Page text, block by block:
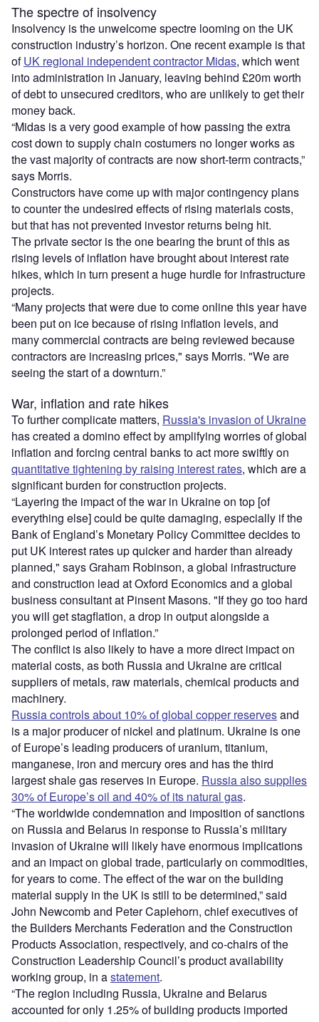
The spectre of insolvency
Insolvency is the unwelcome spectre looming on the UK
construction industry’s horizon. One recent example is that
ofUK regional independent contractor Midas, which went
into administration in January, leaving behind £20m worth
of debt to unsecured creditors, who are unlikely to get their
money back.
“Midas is a very good example of how passing the extra
cost down to supply chain costumers no longer works as
the vast majority of contracts are now short-term contracts,”
says Morris.
Constructors have come up with major contingency plans
to counter the undesired effects of rising materials costs,
but that has not prevented investor returns being hit.
The private sector is the one bearing the brunt of this as
rising levels of inflation have brought about interest rate
hikes, which in turn present a huge hurdle for infrastructure
projects.
“Many projects that were due to come online this year have
been put on ice because of rising inflation levels, and
many commercial contracts are being reviewed because
contractors are increasing prices," says Morris. "We are
seeing the start of a downturn.”
War, inflation and rate hikes
To further complicate matters, Russia's invasion of Ukraine
has created a domino effect by amplifying worries of global
inflation and forcing central banks to act more swiftly on
quantitative tightening by raising interest rates, which are a
significant burden for construction projects.
“Layering the impact of the war in Ukraine on top [of
everything else] could be quite damaging, especially if the
Bank of England’s Monetary Policy Committee decides to
put UK interest rates up quicker and harder than already
planned," says Graham Robinson, a global infrastructure
and construction lead at Oxford Economics and a global
business consultant at Pinsent Masons. "If they go too hard
you will get stagflation, a drop in output alongside a
prolonged period of inflation.”
The conflict is also likely to have a more direct impact on
material costs, as both Russia and Ukraine are critical
suppliers of metals, raw materials, chemical products and
machinery.
Russia controls about 10% of global copper reservesand
is a major producer of nickel and platinum. Ukraine is one
of Europe’s leading producers of uranium, titanium,
manganese, iron and mercury ores and has the third
largest shale gas reserves in Europe. Russia also supplies
30% of Europe’s oil and 40% of its natural gas.
“The worldwide condemnation and imposition of sanctions
on Russia and Belarus in response to Russia’s military
invasion of Ukraine will likely have enormous implications
and an impact on global trade, particularly on commodities,
for years to come. The effect of the war on the building
material supply in the UK is still to be determined,” said
John Newcomb and Peter Caplehorn, chief executives of
the Builders Merchants Federation and the Construction
Products Association, respectively, and co-chairs of the
Construction Leadership Council’s product availability
working group, in astatement.
“The region including Russia, Ukraine and Belarus
accounted for only 1.25% of building products imported